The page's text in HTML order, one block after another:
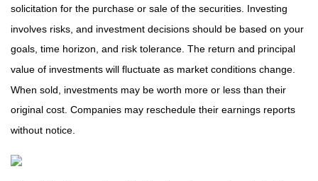
solicitation for the purchase or sale of the securities. Investing
involves risks, and investment decisions should be based on your
goals, time horizon, and risk tolerance. The return and principal
value of investments will fluctuate as market conditions change.
When sold, investments may be worth more or less than their
original cost. Companies may reschedule their earnings reports
without notice.